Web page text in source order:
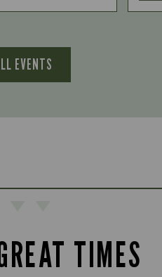
EVENTS
TIMES